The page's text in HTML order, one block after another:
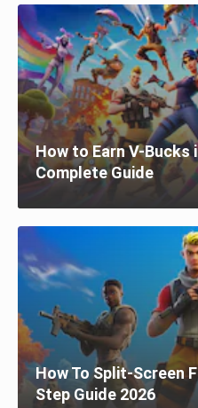
How to Earn V-Bucks
Complete Guide
How To Split-Screen
Step Guide 2026